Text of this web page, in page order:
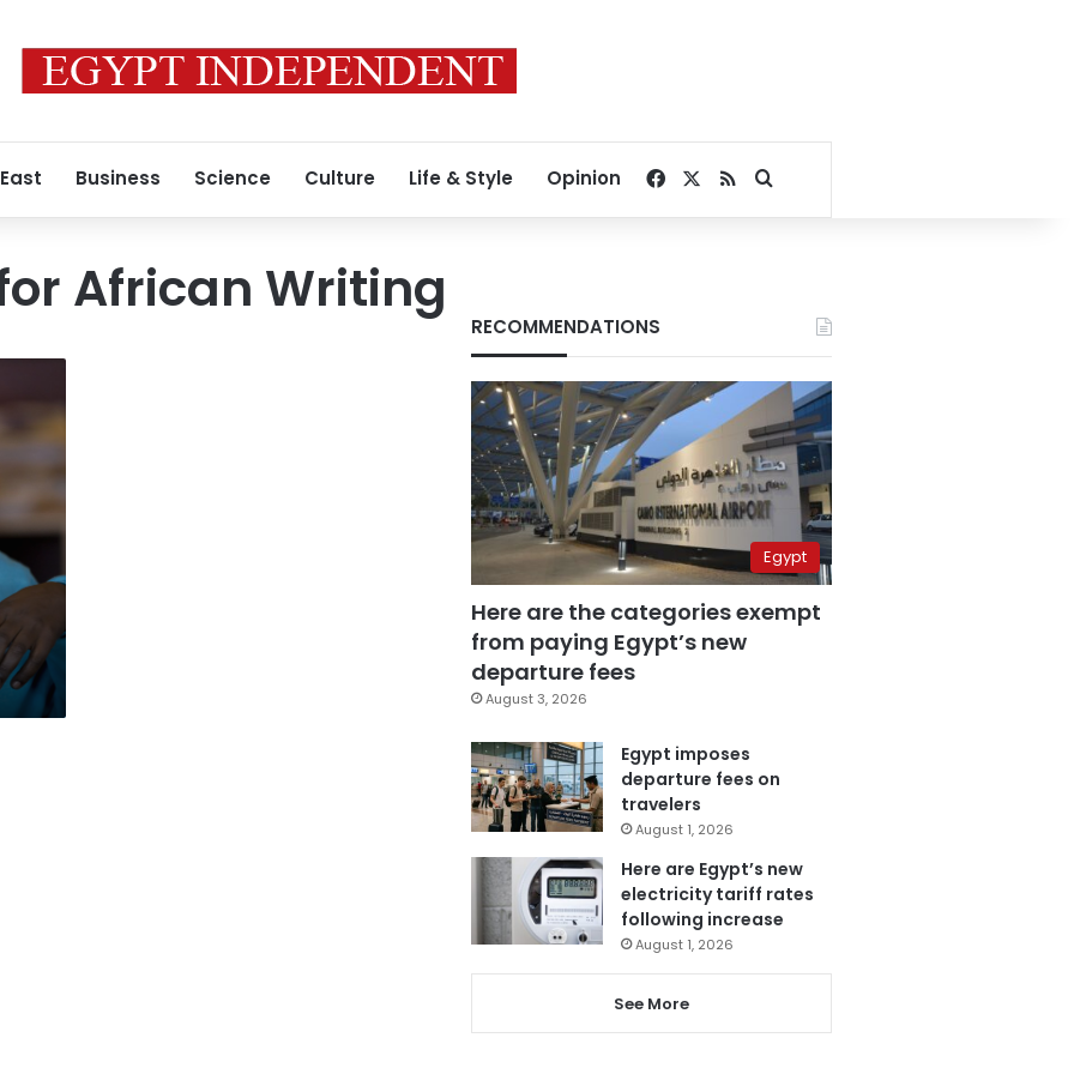
Business Science Culture Life & Style Opinion Facebook
RSSSearch for
African Writing
RECOMMENDATIONS
Egypt
Here are the categories exempt
from paying Egypt’s new
departure fees
August 3, 2026
Egypt imposes
departure fees on
travelers
August 1, 2026
Here are Egypt’s new
electricity tariff rates
following increase
August 1, 2026
See More